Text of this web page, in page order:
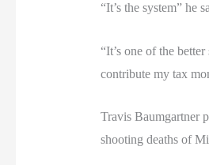
“It’s the system”
“It’s one of the
contribute my tax
Travis Baumgartner
shooting deaths of